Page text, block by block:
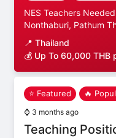
NES Teachers
Nonthaburi, Pathum
📍 Thailand
💰 Up To 60,000 THB
⭐ Featured 🔥
⌚ 3 months ago
Teaching